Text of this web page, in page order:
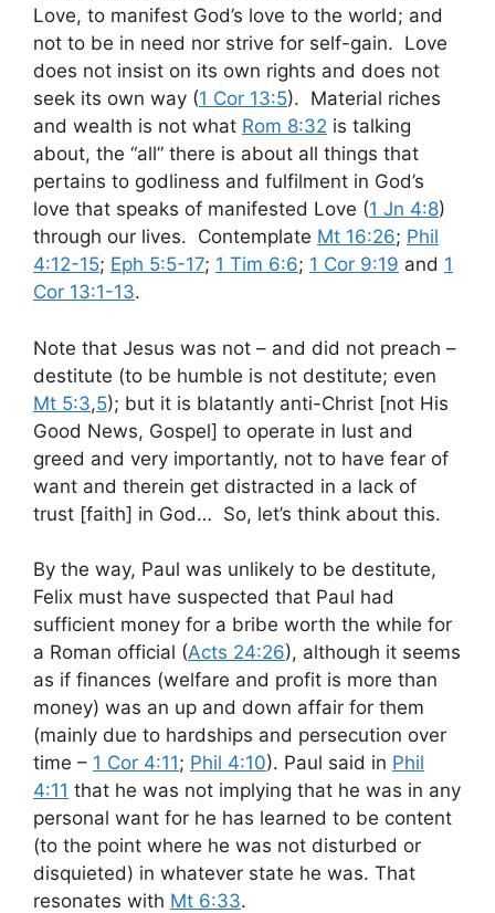
Love, to manifest God’s love to the world; and
not to be in need nor strive for self-gain. Love
does not insist on its own rights and does not
seek its own way (1 Cor 13:5). Material riches
and wealth is not what Rom 8:32 is talking
about, the “all” there is about all things that
pertains to godliness and fulfilment in God’s
love that speaks of manifested Love (1 Jn 4:8)
through our lives. Contemplate Mt 16:26; Phil
4:12-15; Eph 5:5-17; 1 Tim 6:6; 1 Cor 9:19 and 1
Cor 13:1-13.
Note that Jesus was not – and did not preach –
destitute (to be humble is not destitute; even
Mt 5:3,5); but it is blatantly anti-Christ [not His
Good News, Gospel] to operate in lust and
greed and very importantly, not to have fear of
want and therein get distracted in a lack of
trust [faith] in God… So, let’s think about this.
By the way, Paul was unlikely to be destitute,
Felix must have suspected that Paul had
sufficient money for a bribe worth the while for
a Roman official (Acts 24:26), although it seems
as if finances (welfare and profit is more than
money) was an up and down affair for them
(mainly due to hardships and persecution over
time – 1 Cor 4:11; Phil 4:10). Paul said in Phil
4:11 that he was not implying that he was in any
personal want for he has learned to be content
(to the point where he was not disturbed or
disquieted) in whatever state he was. That
resonates with Mt 6:33.